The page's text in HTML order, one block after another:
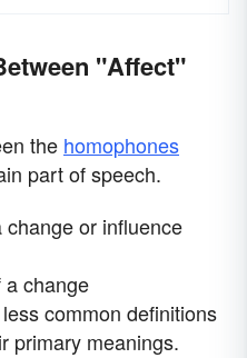
"Affect"
the homophones
part of speech.
or influence
a change
common definitions
primary meanings.